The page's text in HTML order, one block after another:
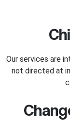
Our services are
not directed at